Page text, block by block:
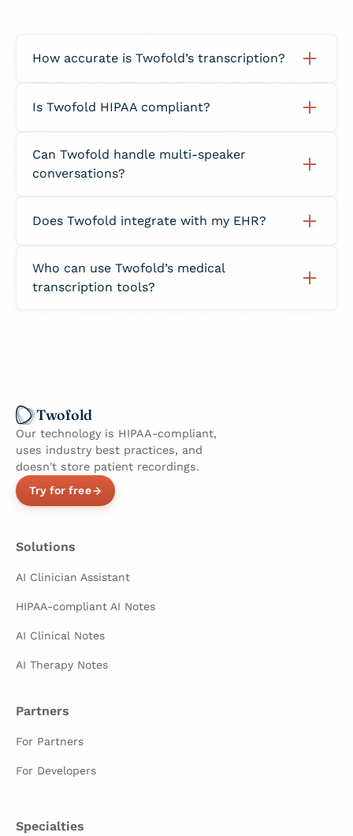
How accurate is Twofold’s transcription?
accuracy using AI trained specifically on
Is Twofold HIPAA compliant?
data encrypted and processed under a signed
Business Associate Agreement (BAA).
Can Twofold handle multi-speaker
conversations?
speakers, even in fast-paced clinical
Does Twofold integrate with my EHR?
directly into your EHR or EMR without
reformatting.
Who can use Twofold’s medical
transcription tools?
Twofold
Our technology is HIPAA-compliant,
uses industry best practices, and
doesn't store patient recordings.
Try for free
Solutions
AI Clinician Assistant
HIPAA-compliant AI Notes
AI Clinical Notes
AI Therapy Notes
Partners
For Partners
For Developers
Specialties